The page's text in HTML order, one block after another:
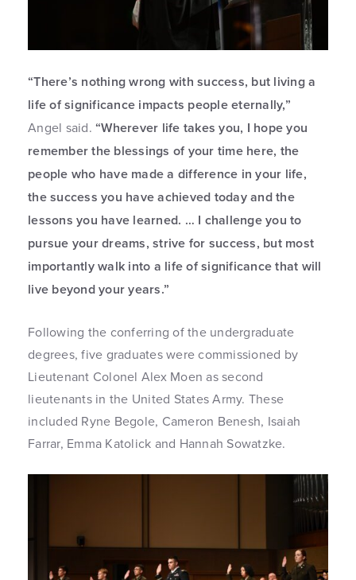
“There’s nothing wrong with success, but living a
life of significance impacts people eternally,”
Angel said. “Wherever life takes you, I hope you
remember the blessings of your time here, the
people who have made a difference in your life,
the success you have achieved today and the
lessons you have learned. … I challenge you to
pursue your dreams, strive for success, but most
importantly walk into a life of significance that will
live beyond your years.”
Following the conferring of the undergraduate
degrees, five graduates were commissioned by
Lieutenant Colonel Alex Moen as second
lieutenants in the United States Army. These
included Ryne Begole, Cameron Benesh, Isaiah
Farrar, Emma Katolick and Hannah Sowatzke.